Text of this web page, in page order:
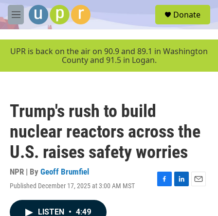
Skip to main content
M
e
u
Donate
UPR is back on the air on 90.9 and 89.1 in Washington
County and 91.5 in Logan.
Trump's rush to build
nuclear reactors across the
U.S. raises safety worries
NPR | By Geoff Brumfiel
Published December 17, 2025 at 3:00 AM MST
F
L
E
LISTEN • 4:49